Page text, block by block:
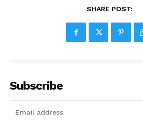
SHARE POST:
Subscribe